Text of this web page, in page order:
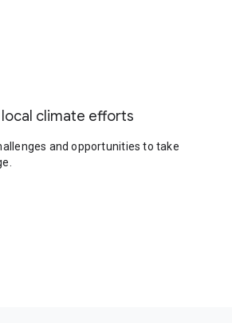
climate efforts
and opportunities to take